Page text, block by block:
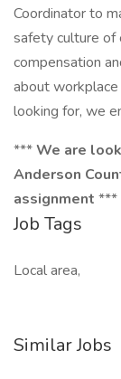
Coordinator to
safety culture of
compensation
about
looking for, we
***We are
Anderson
assignment ***
Job Tags
Local area,
Similar Jobs